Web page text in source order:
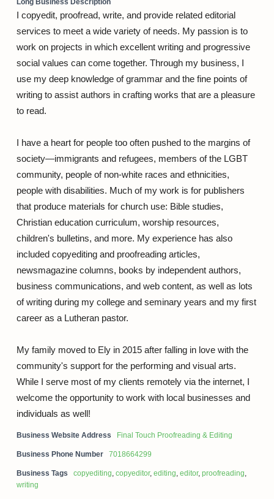
I copyedit, proofread, write, and provide related editorial
services to meet a wide variety of needs. My passion is to
work on projects in which excellent writing and progressive
social values can come together. Through my business, I
use my deep knowledge of grammar and the fine points of
writing to assist authors in crafting works that are a pleasure
to read.
I have a heart for people too often pushed to the margins of
society—immigrants and refugees, members of the LGBT
community, people of non-white races and ethnicities,
people with disabilities. Much of my work is for publishers
that produce materials for church use: Bible studies,
Christian education curriculum, worship resources,
children's bulletins, and more. My experience has also
included copyediting and proofreading articles,
newsmagazine columns, books by independent authors,
business communications, and web content, as well as lots
of writing during my college and seminary years and my first
career as a Lutheran pastor.
My family moved to Ely in 2015 after falling in love with the
community's support for the performing and visual arts.
While I serve most of my clients remotely via the internet, I
welcome the opportunity to work with local businesses and
individuals as well!
Business Website Address Final Touch Proofreading & Editing
Business Phone Number 7018664299
Business Tags copyediting copyeditor, editing editor, proofreading
writing